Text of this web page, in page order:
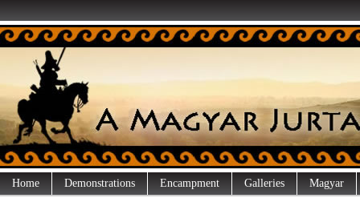
Home Demonstrations Encampment Galleries Magyar